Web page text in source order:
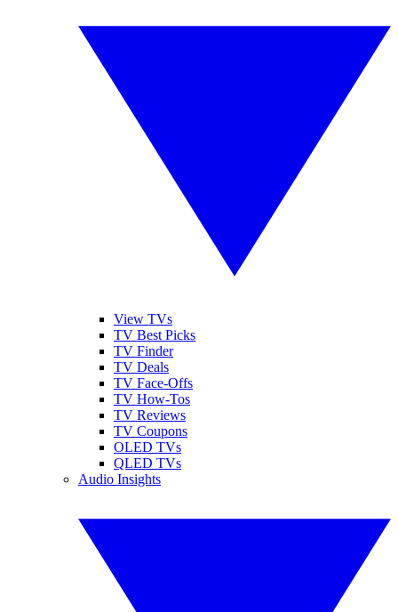
View TVs
TV Best Picks
TV Finder
TV Deals
TV Face-Offs
TV How-Tos
TV Reviews
TV Coupons
OLED TVs
QLED TVs
Audio Insights